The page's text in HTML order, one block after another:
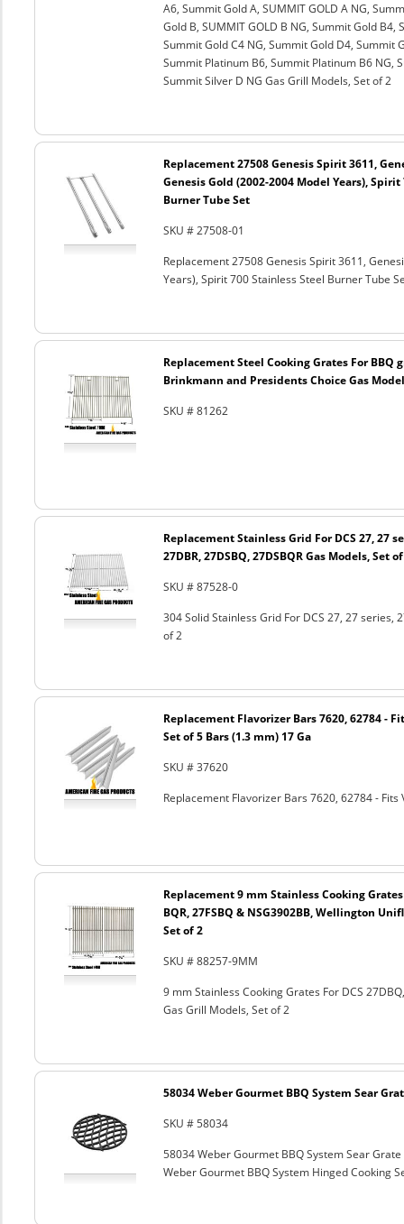
A6, Summit Gold A, SUMMIT GOLD A NG,
Gold B, SUMMIT GOLD B NG, Summit Gold
Summit Gold C4 NG, Summit Gold D4, Summit
Summit Platinum B6, Summit Platinum B6 NG,
Summit Silver D NG Gas Grill Models, Set of 2
Replacement 27508 Genesis Spirit 3611,
Genesis Gold (2002-2004 Model Years),
Burner Tube Set
SKU # 27508-01
Replacement 27508 Genesis Spirit 3611,
Years), Spirit 700 Stainless Steel Burner Tube
Replacement Steel Cooking Grates For BBQ
Brinkmann and Presidents Choice Gas
SKU # 81262
Replacement Stainless Grid For DCS 27, 27
27DBR, 27DSBQ, 27DSBQR Gas Models, Set
SKU # 87528-0
304 Solid Stainless Grid For DCS 27, 27 series,
of 2
Replacement Flavorizer Bars 7620, 62784 -
Set of 5 Bars (1.3 mm) 17 Ga
SKU # 37620
Replacement Flavorizer Bars 7620, 62784 -
Replacement 9 mm Stainless Cooking Grates
BQR, 27FSBQ & NSG3902BB, Wellington
Set of 2
SKU # 88257-9MM
9 mm Stainless Cooking Grates For DCS
Gas Grill Models, Set of 2
58034 Weber Gourmet BBQ System Sear
SKU # 58034
58034 Weber Gourmet BBQ System Sear Grate
Weber Gourmet BBQ System Hinged Cooking